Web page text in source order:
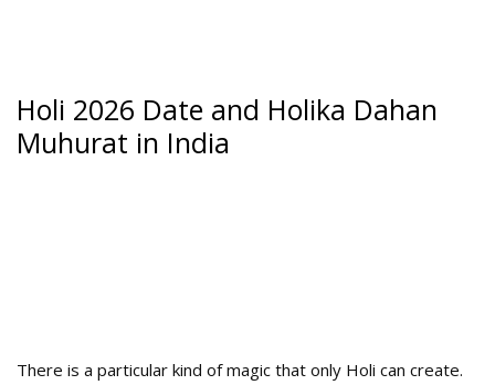
Holi 2026 Date and Holika Dahan
Muhurat in India
There is a particular kind of magic that only Holi can create.